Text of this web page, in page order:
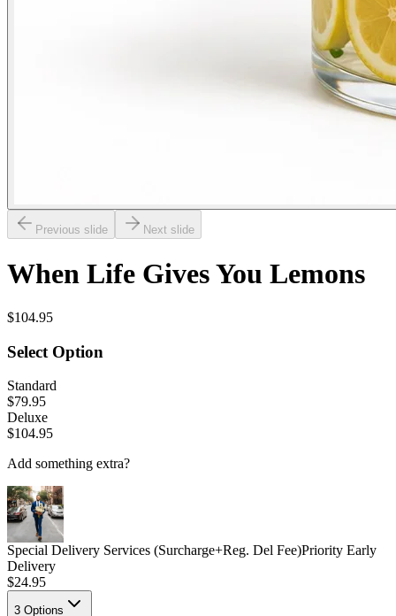
Previous slide Next slide
When Life Gives You Lemons
$104.95
Select Option
Standard
$79.95
Deluxe
$104.95
Add something extra?
Special Delivery Services (Surcharge+Reg. Del Fee)Priority Early
Delivery
$24.95
3 Options